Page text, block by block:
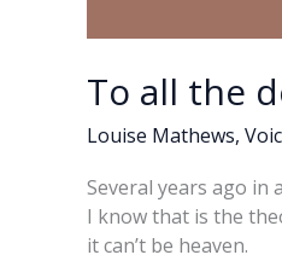
To all the
Louise Mathews,
Several years ago in
I know that is the
it can’t be heaven.